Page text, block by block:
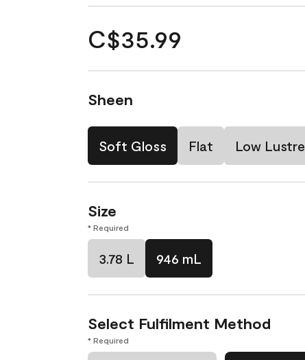
C$35.99
Sheen
Soft Gloss Flat Low Lustre
Size
* Required
3.78 L 946 mL
Select Fulfilment Method
* Required